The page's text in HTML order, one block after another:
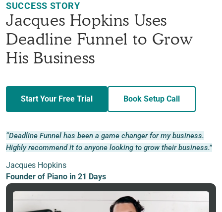
SUCCESS STORY
Jacques Hopkins Uses
Deadline Funnel to Grow
His Business
Start Your Free Trial Book Setup Call
“Deadline Funnel has been a game changer for my business.
Highly recommend it to anyone looking to grow their business.”
Jacques Hopkins
Founder of Piano in 21 Days